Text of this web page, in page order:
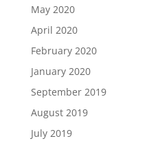
May 2020
April 2020
February 2020
January 2020
September 2019
August 2019
July 2019